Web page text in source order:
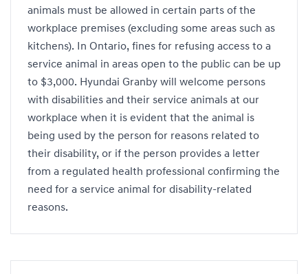
animals must be allowed in certain parts of the
workplace premises (excluding some areas such as
kitchens). In Ontario, fines for refusing access to a
service animal in areas open to the public can be up
to $3,000. Hyundai Granby will welcome persons
with disabilities and their service animals at our
workplace when it is evident that the animal is
being used by the person for reasons related to
their disability, or if the person provides a letter
from a regulated health professional confirming the
need for a service animal for disability-related
reasons.